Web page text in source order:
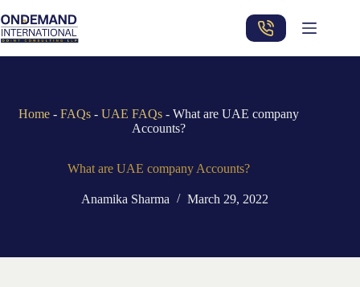
to
content
Home- FAQs- UAE FAQs- What are UAE company
Accounts?
What are UAE company Accounts?
Anamika Sharma March 29, 2022